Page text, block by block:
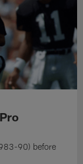
90) before